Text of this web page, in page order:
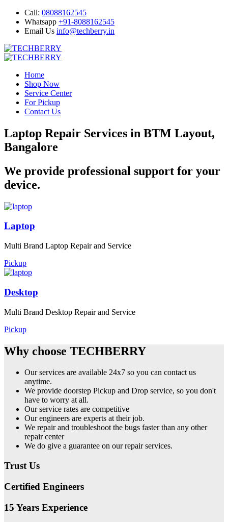
Call: 08088162545
Whatsapp +91-8088162545
Email Us info@techberry.in
Home
Shop Now
Service Center
For Pickup
Contact Us
Laptop Repair Services in BTM Layout,
Bangalore
We provide professional support for your
device.
Laptop
Multi Brand Laptop Repair and Service
Pickup
Desktop
Multi Brand Desktop Repair and Service
Pickup
Why choose TECHBERRY
Our services are available 24x7 so you can contact us
anytime.
We provide doorstep Pickup and Drop service, so you don't
have to worry at all.
Our service rates are competitive
Our engineers are experts at their job.
We repair and troubleshoot the bugs faster than any other
repair center
We do give a guarantee on our repair services.
Trust Us
Certified Engineers
15 Years Experience